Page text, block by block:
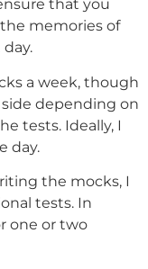
that you
memories of
a week, though
depending on
tests. Ideally, I
day.
the mocks, I
tests. In
one or two